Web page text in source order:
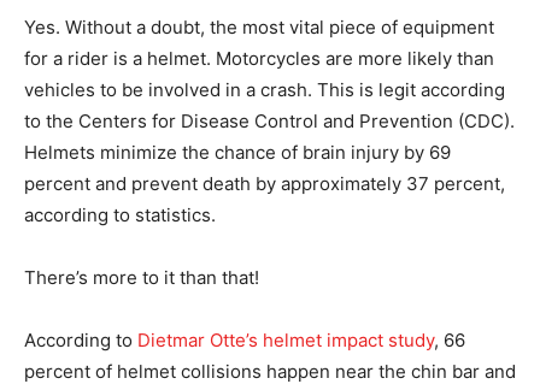
Yes. Without a doubt, the most vital piece of equipment
for a rider is a helmet. Motorcycles are more likely than
vehicles to be involved in a crash. This is legit according
to the Centers for Disease Control and Prevention (CDC).
Helmets minimize the chance of brain injury by 69
percent and prevent death by approximately 37 percent,
according to statistics.
There’s more to it than that!
According to Dietmar Otte’s helmet impact study, 66
percent of helmet collisions happen near the chin bar and